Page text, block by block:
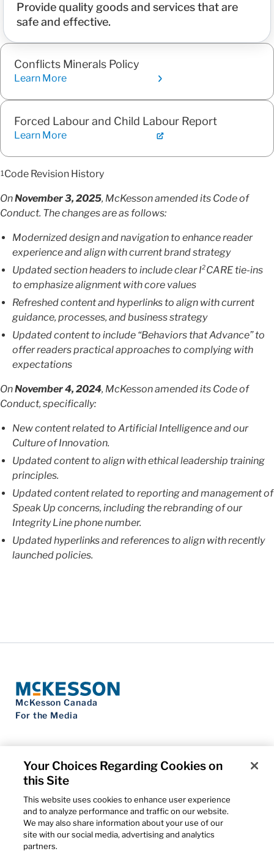
Provide quality goods and services that are
safe and effective.
Conflicts Minerals Policy
Learn More
Forced Labour and Child Labour Report
Learn More
1Code Revision History
OnNovember 3, 2025, McKesson amended its Code of
Conduct. The changes are as follows:
Modernized design and navigation to enhance reader
experience and align with current brand strategy
Updated section headers to include clear I²CARE tie-ins
to emphasize alignment with core values
Refreshed content and hyperlinks to align with current
guidance, processes, and business strategy
Updated content to include “Behaviors that Advance” to
offer readers practical approaches to complying with
expectations
OnNovember 4, 2024, McKesson amended its Code of
Conduct, specifically:
New content related to Artificial Intelligence and our
Culture of Innovation.
Updated content to align with ethical leadership training
principles.
Updated content related to reporting and management of
Speak Up concerns, including the rebranding of our
Integrity Line phone number.
Updated hyperlinks and references to align with recently
launched policies.
McKesson Canada
For the Media
Contact Us
Privacy Notice
Do Not Sell My Personal Information
Cookie Settings
Term of Use
Patents
Cybersecurity
Your Choices Regarding Cookies on
this Site
This website uses cookies to enhance user experience
and to analyze performance and traffic on our website.
We may also share information about your use of our
site with our social media, advertising and analytics
partners.